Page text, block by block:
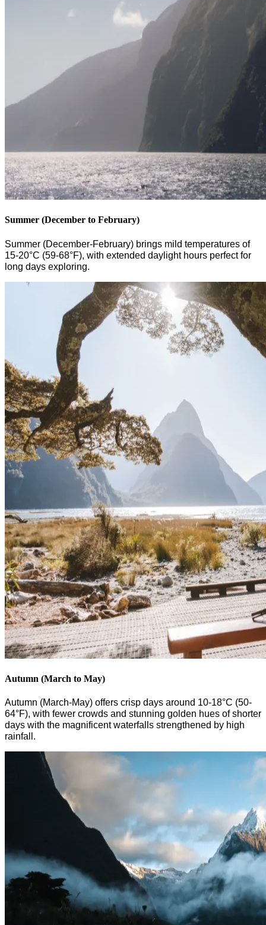
Summer (December to February)
Summer (December-February) brings mild temperatures of
15-20°C (59-68°F), with extended daylight hours perfect for
long days exploring.
Autumn (March to May)
Autumn (March-May) offers crisp days around 10-18°C (50-
64°F), with fewer crowds and stunning golden hues of shorter
days with the magnificent waterfalls strengthened by high
rainfall.